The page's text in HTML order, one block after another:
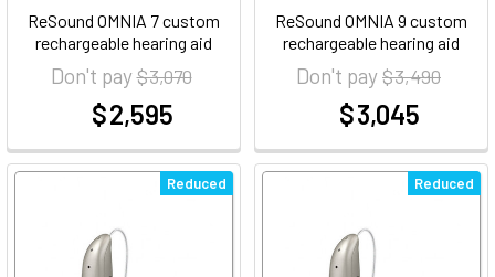
ReSound OMNIA 7 custom
rechargeable hearing aid
Don't pay$ 3,070
$ 2,595
ReSound OMNIA 9 custom
rechargeable hearing aid
Don't pay$ 3,490
$ 3,045
Reduced Reduced